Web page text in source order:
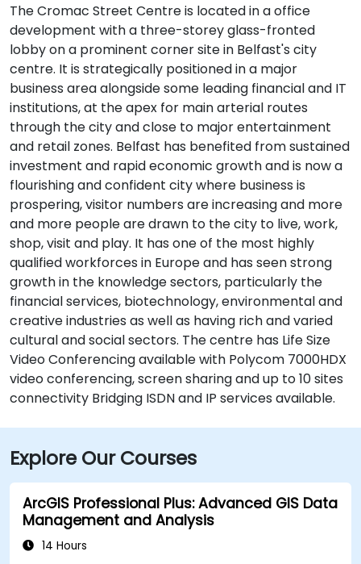
The Cromac Street Centre is located in a office
development with a three-storey glass-fronted
lobby on a prominent corner site in Belfast's city
centre. It is strategically positioned in a major
business area alongside some leading financial and IT
institutions, at the apex for main arterial routes
through the city and close to major entertainment
and retail zones. Belfast has benefited from sustained
investment and rapid economic growth and is now a
flourishing and confident city where business is
prospering, visitor numbers are increasing and more
and more people are drawn to the city to live, work,
shop, visit and play. It has one of the most highly
qualified workforces in Europe and has seen strong
growth in the knowledge sectors, particularly the
financial services, biotechnology, environmental and
creative industries as well as having rich and varied
cultural and social sectors. The centre has Life Size
Video Conferencing available with Polycom 7000HDX
video conferencing, screen sharing and up to 10 sites
connectivity Bridging ISDN and IP services available.
Explore Our Courses
ArcGIS Professional Plus: Advanced GIS Data
Management and Analysis
14 Hours